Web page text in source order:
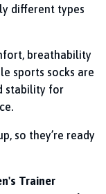
different types
breathability
sports socks are
stability for
so they’re ready
Trainer